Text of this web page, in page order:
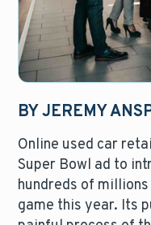
BY JEREMY
Online used car
Super Bowl ad to
hundreds of
game this year. Its